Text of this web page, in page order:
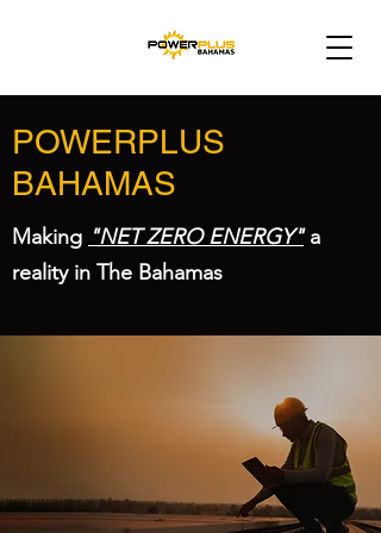
POWERPLUS
BAHAMAS
Making "NET ZERO ENERGY"a
reality in The Bahamas